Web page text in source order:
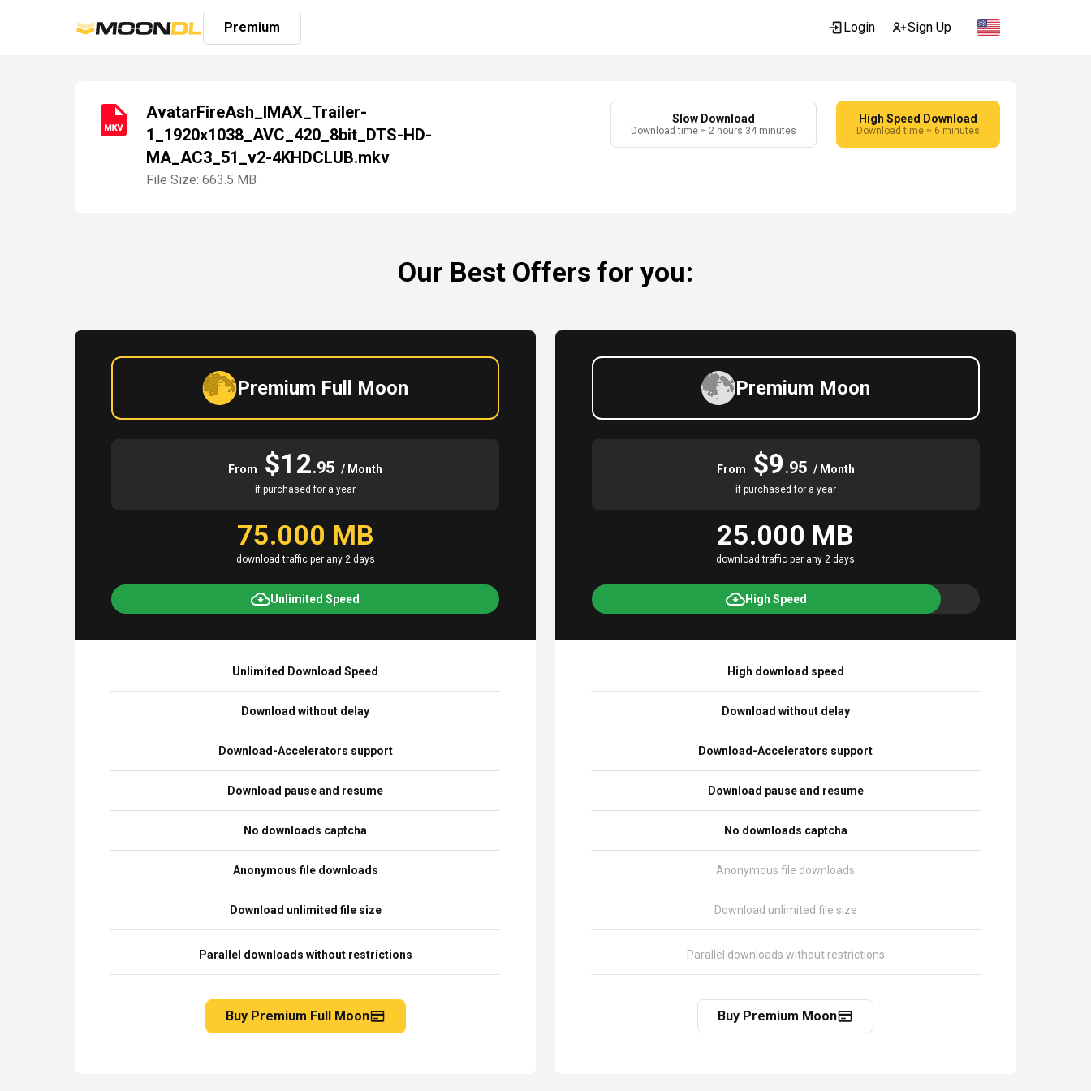
Premium Login Sign Up
AvatarFireAsh_IMAX_Trailer-
1_1920x1038_AVC_420_8bit_DTS-HD-
MA_AC3_51_v2-4KHDCLUB.mkv
File Size: 663.5 MB
Slow Download
Download time ≈ 2 hours 34 minutes
High Speed Download
Download time ≈ 6 minutes
Our Best Offers for you:
Premium Full Moon
From $12.95 / Month
if purchased for a year
75.000 MB
download traffic per any 2 days
Unlimited Speed
Unlimited Download Speed
Download without delay
Download-Accelerators support
Download pause and resume
No downloads captcha
Anonymous file downloads
Download unlimited file size
Parallel downloads without restrictions
Buy Premium Full Moon
Premium Moon
From $9.95 / Month
if purchased for a year
25.000 MB
download traffic per any 2 days
High Speed
High download speed
Download without delay
Download-Accelerators support
Download pause and resume
No downloads captcha
Anonymous file downloads
Download unlimited file size
Parallel downloads without restrictions
Buy Premium Moon